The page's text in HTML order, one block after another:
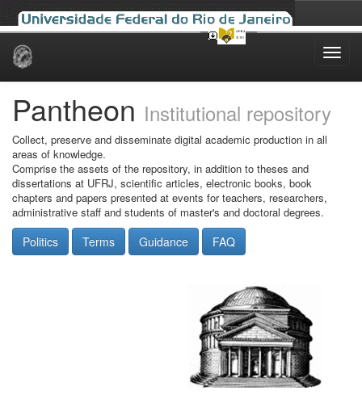
Skip
Pantheon Institutional repository
Collect, preserve and disseminate digital academic production in all
areas of knowledge.
Comprise the assets of the repository, in addition to theses and
dissertations at UFRJ, scientific articles, electronic books, book
chapters and papers presented at events for teachers, researchers,
administrative staff and students of master's and doctoral degrees.
Politics Terms Guidance FAQ